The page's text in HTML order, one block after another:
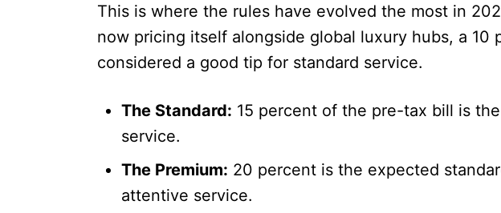
This is where the rules have evolved the most in
now pricing itself alongside global luxury hubs, a 10
considered a good tip for standard service.
The Standard: 15 percent of the pre-tax bill is
service.
The Premium: 20 percent is the expected
attentive service.